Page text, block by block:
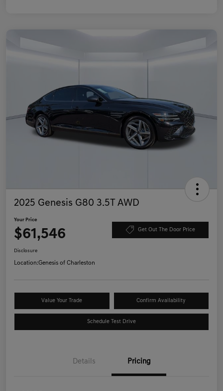
2025 Genesis G80 3.5T AWD
Your Price
$61,546 Get Out The Door Price
Disclosure
Location:Genesis of Charleston
Value Your Trade Confirm Availability
Schedule Test Drive
Details Pricing